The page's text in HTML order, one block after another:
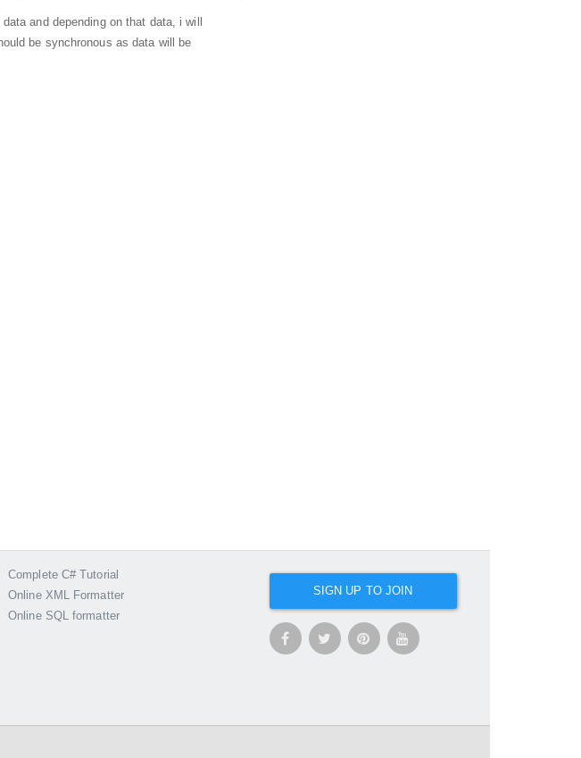
data and depending on that data, i will
be synchronous as data will be
Complete C# Tutorial
Online XML Formatter
Online SQL formatter
SIGN UP TO JOIN